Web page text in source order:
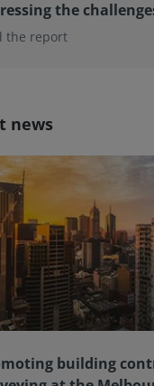
the
the report
news
building